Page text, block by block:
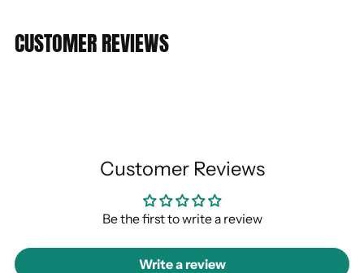
CUSTOMER REVIEWS
Customer Reviews
Be the first to write a review
Write a review